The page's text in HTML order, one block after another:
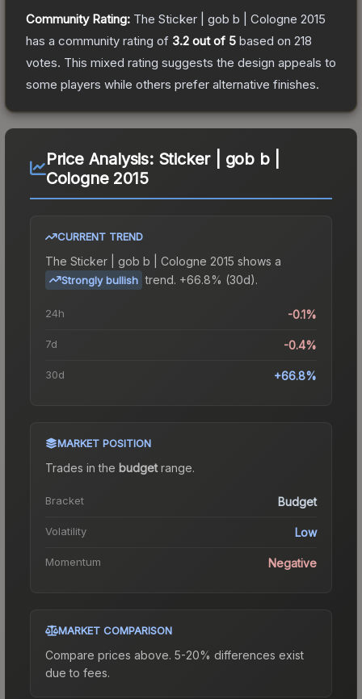
Community Rating: The Sticker | gob b | Cologne 2015
has a community rating of 3.2 out of 5 based on 218
votes. This mixed rating suggests the design appeals to
some players while others prefer alternative finishes.
Price Analysis: Sticker | gob b |
Cologne 2015
CURRENT TREND
The Sticker | gob b | Cologne 2015 shows a
Strongly bullish trend. +66.8% (30d).
24h -0.1%
7d -0.4%
30d +66.8%
MARKET POSITION
Trades in the budgetrange.
Bracket Budget
Volatility Low
Momentum Negative
MARKET COMPARISON
Compare prices above. 5-20% differences exist
due to fees.